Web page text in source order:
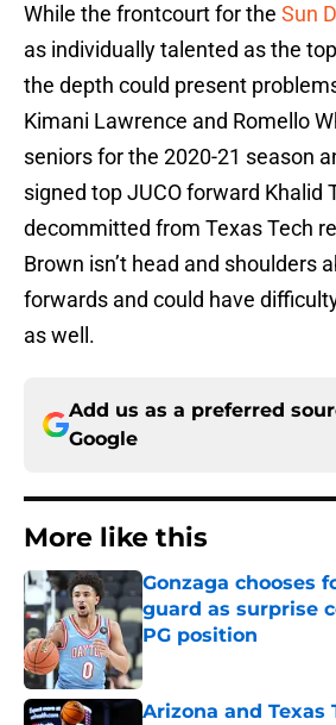
While the frontcourt for the Sun
as individually talented as the
the depth could present
Kimani Lawrence and Romello
seniors for the 2020-21 season
signed top JUCO forward Khalid
decommitted from Texas Tech
Brown isn’t head and shoulders
forwards and could have
as well.
Add us as a preferred
Google
More like this
Gonzaga chooses
guard as surprise
PG position
Published by on Invalid
Arizona and Texas